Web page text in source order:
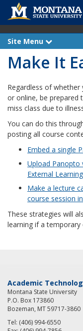
Site Menu
x
Make It
Regardless of
or online, be prepared
miss class due to
You can do this
posting all course
Embed a single
Upload Panopto
External
Make a lecture
course session
These strategies will
learning if a
Academic
Montana State University
P.O. Box 173860
Bozeman, MT 59717-3860
Tel: (406) 994-6550